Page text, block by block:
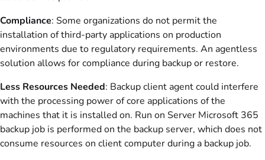
Compliance: Some organizations do not permit the
installation of third-party applications on production
environments due to regulatory requirements. An agentless
solution allows for compliance during backup or restore.
Less Resources Needed: Backup client agent could interfere
with the processing power of core applications of the
machines that it is installed on. Run on Server Microsoft 365
backup job is performed on the backup server, which does not
consume resources on client computer during a backup job.